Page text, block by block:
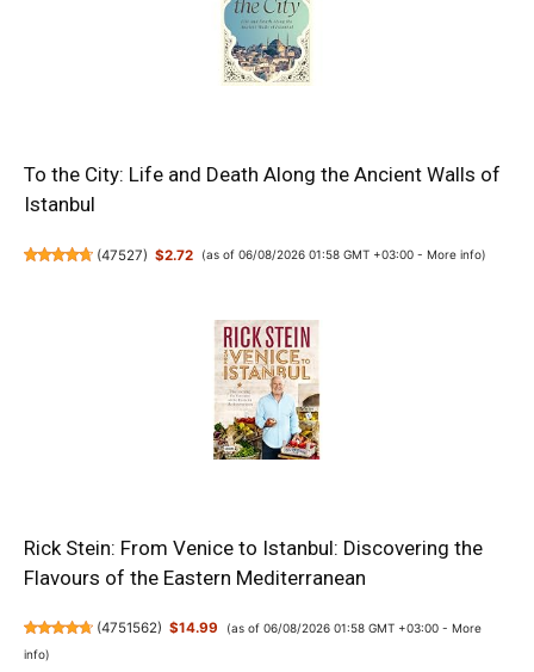
To the City: Life and Death Along the Ancient Walls of
Istanbul
(47527) $2.72 (as of 06/08/2026 01:58 GMT +03:00 - More info)
Rick Stein: From Venice to Istanbul: Discovering the
Flavours of the Eastern Mediterranean
(4751562) $14.99 (as of 06/08/2026 01:58 GMT +03:00 - More
info)